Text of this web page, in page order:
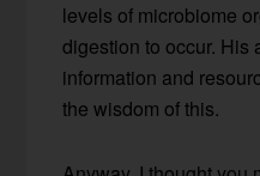
levels of microbiome
digestion to occur. His
information and
the wisdom of this.